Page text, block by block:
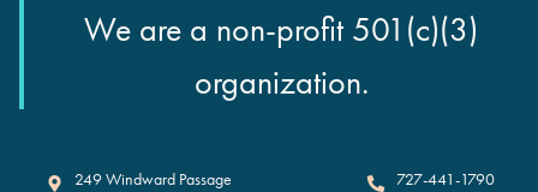
We are a non-profit 501(c)(3)
organization.
Clearwater Marine Aquarium
249 Windward Passage
727-441-1790